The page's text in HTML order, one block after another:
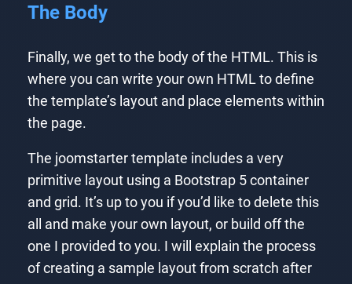
The Body
Finally, we get to the body of the HTML. This is
where you can write your own HTML to define
the template’s layout and place elements within
the page.
The joomstarter template includes a very
primitive layout using a Bootstrap 5 container
and grid. It’s up to you if you’d like to delete this
all and make your own layout, or build off the
one I provided to you. I will explain the process
of creating a sample layout from scratch after